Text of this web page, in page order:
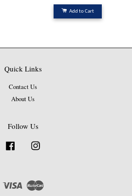
Add to Cart
Quick Links
Contact Us
About Us
Follow Us
Facebook
Visa Master